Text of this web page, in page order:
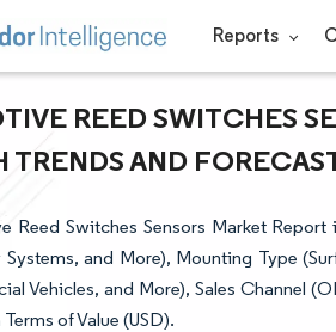
Reports
REED SWITCHES
TRENDS AND
Reed Switches Sensors Market
Systems, and More), Mounting Type
Vehicles, and More), Sales Channel
of Value (USD).